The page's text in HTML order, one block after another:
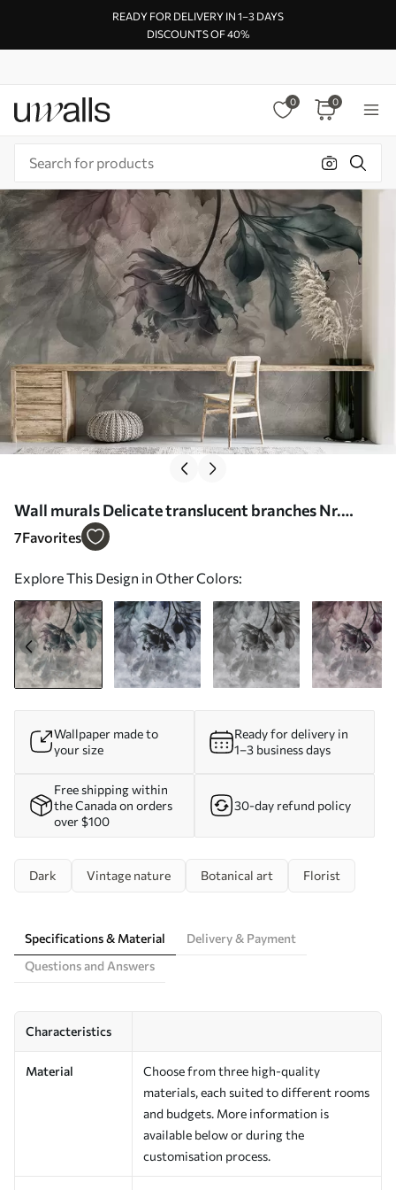
READY FOR DELIVERY IN 1–3 DAYS
DISCOUNTS OF 40%
0 0
Wall murals Delicate translucent branches Nr.
u93927
7Favorites
Explore This Design in Other Colors:
Wallpaper made to
your size
Ready for delivery in
1–3 business days
Free shipping within
the Canada on orders
over $100
30-day refund policy
Dark Vintage nature Botanical art Florist
Specifications & Material
Delivery & Payment
Questions and Answers
Characteristics
Material
Choose from three high-quality
materials, each suited to different rooms
and budgets. More information is
available below or during the
customisation process.